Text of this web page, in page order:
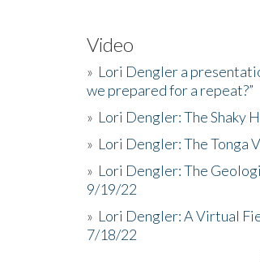
Video
» Lori Dengler a
we prepared for a repeat?”
» Lori Dengler: The Shaky
» Lori Dengler: The Tonga
» Lori Dengler: The
9/19/22
» Lori Dengler: A Virtual
7/18/22